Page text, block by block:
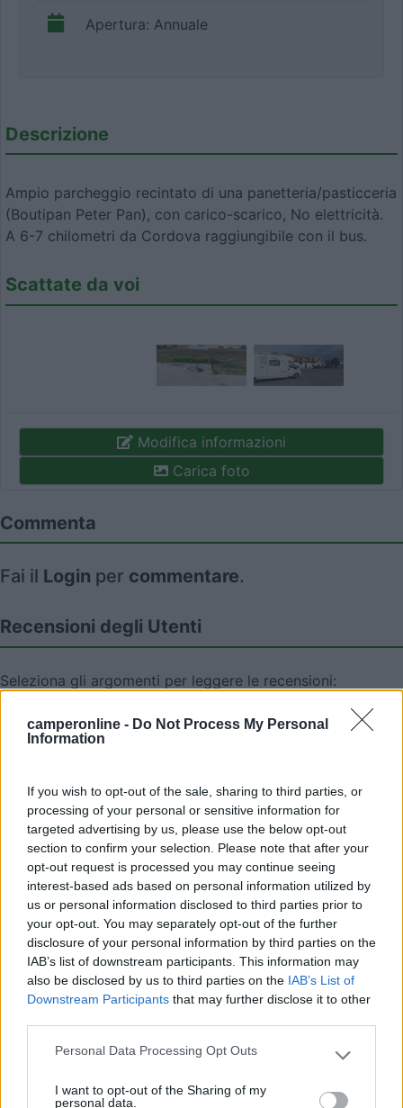
camperonline - Do Not Process My Personal
Information
If you wish to opt-out of the sale, sharing to third parties, or
processing of your personal or sensitive information for
targeted advertising by us, please use the below opt-out
section to confirm your selection. Please note that after your
opt-out request is processed you may continue seeing
interest-based ads based on personal information utilized by
us or personal information disclosed to third parties prior to
your opt-out. You may separately opt-out of the further
disclosure of your personal information by third parties on the
IAB’s list of downstream participants. This information may
also be disclosed by us to third parties on the IAB’s List of
Downstream Participants that may further disclose it to other
Please note that this website/app uses one or more Google
not limited to your visit or usage behaviour. You may click to
Personal Data Processing Opt Outs
I want to opt-out of the Sharing of my
personal data.
Apertura: Annuale
Descrizione
Ampio parcheggio recintato di una panetteria/pasticceria
(Boutipan Peter Pan), con carico-scarico, No elettricità.
A 6-7 chilometri da Cordova raggiungibile con il bus.
Scattate da voi
Modifica informazioni
Carica foto
Commenta
Fai il Login per commentare.
Recensioni degli Utenti
Seleziona gli argomenti per leggere le recensioni:
Mostra tutto
feelings76 02/01/2023 20:35
In realtà ora il costo è: - 8€: solo sosta - 12€:
con camper service - 16€: con correnteL'area è
decisamente buona, anche se veramente fuori
Posizione Prezzo Servizi
Lady Oscar (... 03/02/2020 10:55
Personale gentile.
Accoglienza